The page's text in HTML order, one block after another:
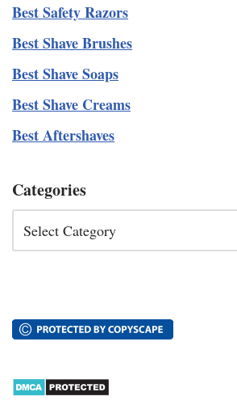
Best Safety Razors
Best Shave Brushes
Best Shave Soaps
Best Shave Creams
Best Aftershaves
Categories